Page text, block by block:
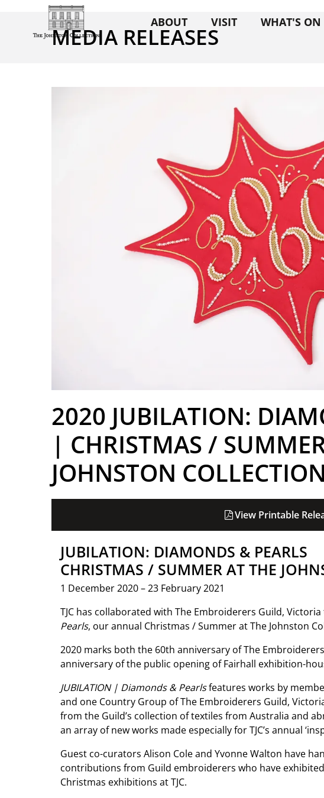
ABOUT VISIT WHAT'S ON
MEDIA RELEASES
2020 JUBILATION:
| CHRISTMAS /
JOHNSTON COLLECTION
View Printable
JUBILATION: DIAMONDS & PEARLS
CHRISTMAS / SUMMER AT THE
1 December 2020 – 23 February 2021
TJC has collaborated with The Embroiderers Guild,
Pearls, our annual Christmas / Summer at The Johnston
2020 marks both the 60th anniversary of The
anniversary of the public opening of Fairhall exhibition-
JUBILATION | Diamonds & Pearlsfeatures works by
and one Country Group of The Embroiderers Guild,
from the Guild’s collection of textiles from Australia and
an array of new works made especially for TJC’s annual
Guest co-curators Alison Cole and Yvonne Walton have
contributions from Guild embroiderers who have
Christmas exhibitions at TJC.